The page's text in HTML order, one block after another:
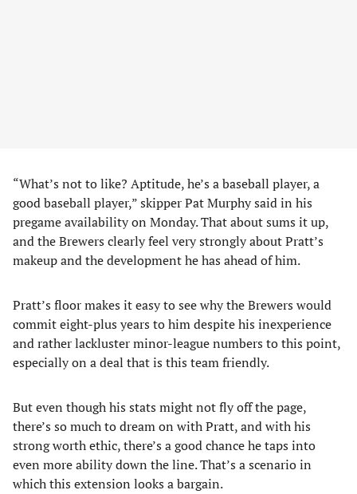
“What’s not to like? Aptitude, he’s a baseball player, a
good baseball player,” skipper Pat Murphy said in his
pregame availability on Monday. That about sums it up,
and the Brewers clearly feel very strongly about Pratt’s
makeup and the development he has ahead of him.
Pratt’s floor makes it easy to see why the Brewers would
commit eight-plus years to him despite his inexperience
and rather lackluster minor-league numbers to this point,
especially on a deal that is this team friendly.
But even though his stats might not fly off the page,
there’s so much to dream on with Pratt, and with his
strong worth ethic, there’s a good chance he taps into
even more ability down the line. That’s a scenario in
which this extension looks a bargain.